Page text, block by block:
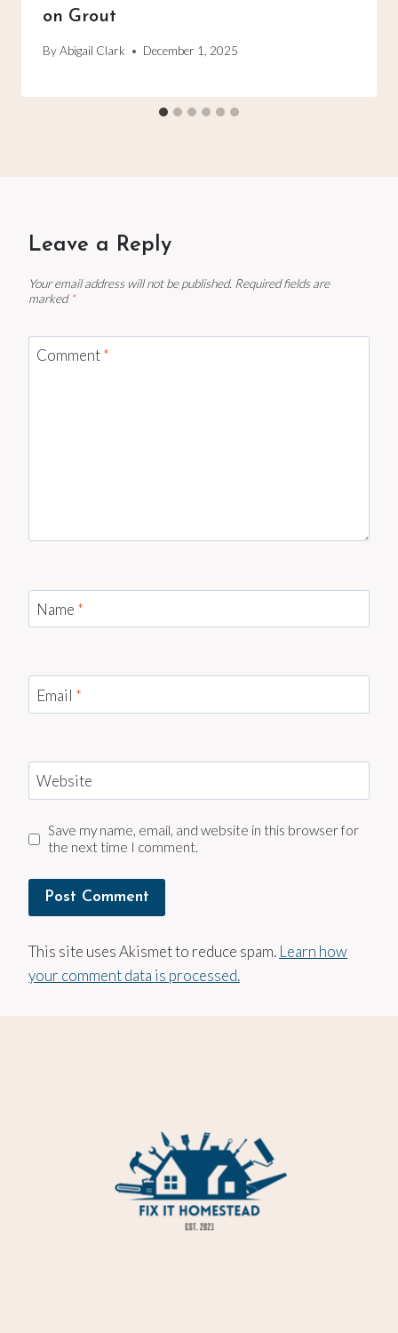
on Grout
ByAbigail Clark December 1, 2025
Leave a Reply
Your email address will not be published. Required fields are
marked *
Comment*
Name *
Email *
Website
Save my name, email, and website in this browser for
the next time I comment.
This site uses Akismet to reduce spam. Learn how
your comment data is processed.